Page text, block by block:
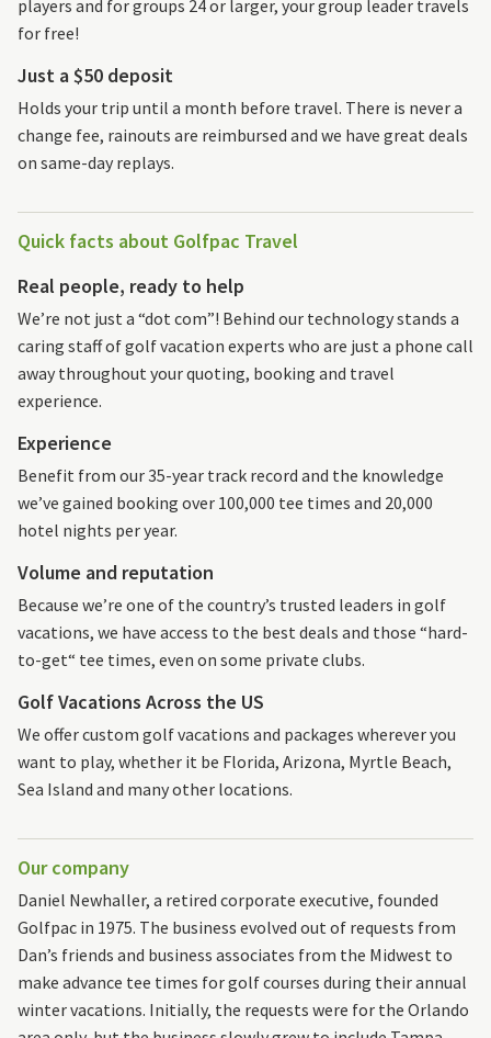
players and for groups 24 or larger, your group leader travels
for free!
Just a $50 deposit
Holds your trip until a month before travel. There is never a
change fee, rainouts are reimbursed and we have great deals
on same-day replays.
Quick facts about Golfpac Travel
Real people, ready to help
We’re not just a “dot com”! Behind our technology stands a
caring staff of golf vacation experts who are just a phone call
away throughout your quoting, booking and travel
experience.
Experience
Benefit from our 35-year track record and the knowledge
we’ve gained booking over 100,000 tee times and 20,000
hotel nights per year.
Volume and reputation
Because we’re one of the country’s trusted leaders in golf
vacations, we have access to the best deals and those “hard-
to-get“ tee times, even on some private clubs.
Golf Vacations Across the US
We offer custom golf vacations and packages wherever you
want to play, whether it be Florida, Arizona, Myrtle Beach,
Sea Island and many other locations.
Our company
Daniel Newhaller, a retired corporate executive, founded
Golfpac in 1975. The business evolved out of requests from
Dan’s friends and business associates from the Midwest to
make advance tee times for golf courses during their annual
winter vacations. Initially, the requests were for the Orlando